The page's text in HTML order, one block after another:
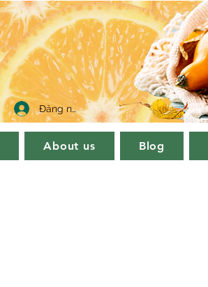
Đăng nhập
About us Blog